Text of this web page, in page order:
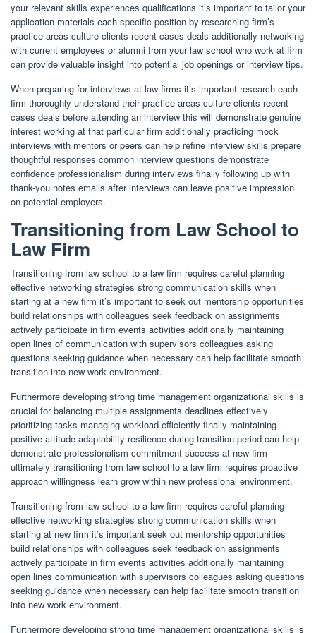
your relevant skills experiences qualifications it’s important to tailor your
application materials each specific position by researching firm’s
practice areas culture clients recent cases deals additionally networking
with current employees or alumni from your law school who work at firm
can provide valuable insight into potential job openings or interview tips.
When preparing for interviews at law firms it’s important research each
firm thoroughly understand their practice areas culture clients recent
cases deals before attending an interview this will demonstrate genuine
interest working at that particular firm additionally practicing mock
interviews with mentors or peers can help refine interview skills prepare
thoughtful responses common interview questions demonstrate
confidence professionalism during interviews finally following up with
thank-you notes emails after interviews can leave positive impression
on potential employers.
Transitioning from Law School to
Law Firm
Transitioning from law school to a law firm requires careful planning
effective networking strategies strong communication skills when
starting at a new firm it’s important to seek out mentorship opportunities
build relationships with colleagues seek feedback on assignments
actively participate in firm events activities additionally maintaining
open lines of communication with supervisors colleagues asking
questions seeking guidance when necessary can help facilitate smooth
transition into new work environment.
Furthermore developing strong time management organizational skills is
crucial for balancing multiple assignments deadlines effectively
prioritizing tasks managing workload efficiently finally maintaining
positive attitude adaptability resilience during transition period can help
demonstrate professionalism commitment success at new firm
ultimately transitioning from law school to a law firm requires proactive
approach willingness learn grow within new professional environment.
Transitioning from law school to a law firm requires careful planning
effective networking strategies strong communication skills when
starting at new firm it’s important seek out mentorship opportunities
build relationships with colleagues seek feedback on assignments
actively participate in firm events activities additionally maintaining
open lines communication with supervisors colleagues asking questions
seeking guidance when necessary can help facilitate smooth transition
into new work environment.
Furthermore developing strong time management organizational skills is